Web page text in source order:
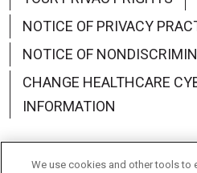
NOTICE OF PRIVACY
NOTICE OF
CHANGE HEALTHCARE
INFORMATION
We use cookies and other tools to